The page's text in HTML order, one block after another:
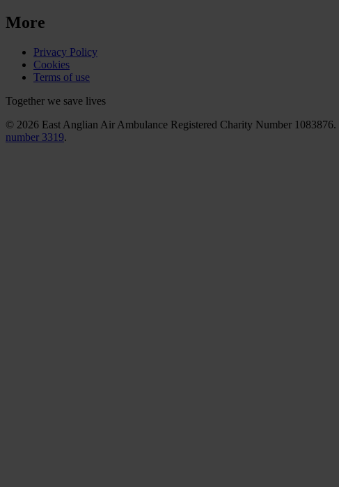
More
Privacy Policy
Cookies
Terms of use
Together we save lives
© 2026 East Anglian Air Ambulance Registered Charity Number 1083876.
number 3319.